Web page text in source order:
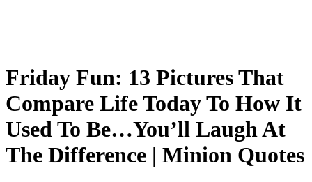
Friday Fun: 13 Pictures That
Compare Life Today To How It
Used To Be…You’ll Laugh At
The Difference | Minion Quotes